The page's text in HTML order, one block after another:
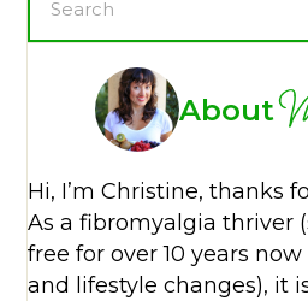
About
Hi, I’m Christine, thanks
As a fibromyalgia thriver
free for over 10 years
and lifestyle changes), it